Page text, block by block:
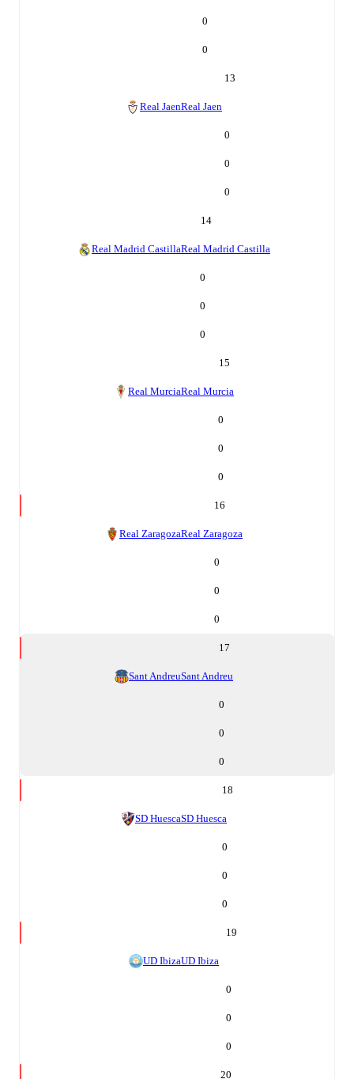
0
0
13
Real JaenReal Jaen
0
0
0
14
Real Madrid CastillaReal Madrid Castilla
0
0
0
15
Real MurciaReal Murcia
0
0
0
16
Real ZaragozaReal Zaragoza
0
0
0
17
Sant AndreuSant Andreu
0
0
0
18
SD HuescaSD Huesca
0
0
0
19
UD IbizaUD Ibiza
0
0
0
20